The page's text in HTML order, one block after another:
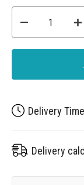
Delivery
Delivery